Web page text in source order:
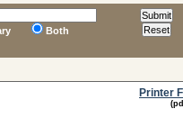
Both
Printer